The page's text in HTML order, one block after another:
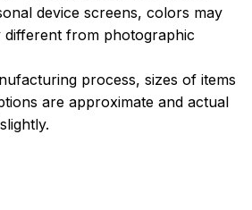
device screens, colors may
different from photographic
process, sizes of items
are approximate and actual